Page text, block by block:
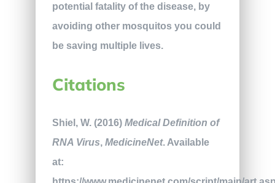
potential fatality of the disease, by
avoiding other mosquitos you could
be saving multiple lives.
Citations
Shiel, W. (2016) Medical Definition of
RNA Virus, MedicineNet. Available
at: